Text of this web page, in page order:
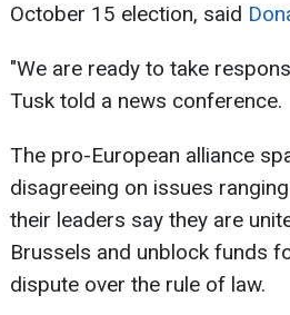
October 15 election, said
"We are ready to take
Tusk told a news conference.
The pro-European alliance
disagreeing on issues
their leaders say they are
Brussels and unblock funds
dispute over the rule of law.